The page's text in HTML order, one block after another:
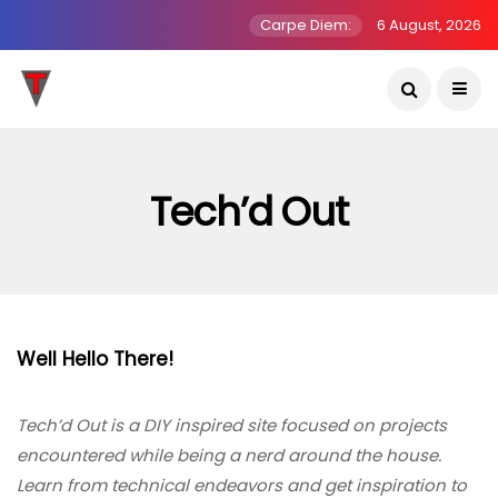
Carpe Diem: 6 August, 2026
Tech’d Out
Well Hello There!
Tech’d Out is a DIY inspired site focused on projects
encountered while being a nerd around the house.
Learn from technical endeavors and get inspiration to